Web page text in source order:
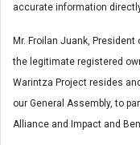
accurate information
Mr. Froilan Juank, President
the legitimate registered
Warintza Project resides
our General Assembly, to
Alliance and Impact and